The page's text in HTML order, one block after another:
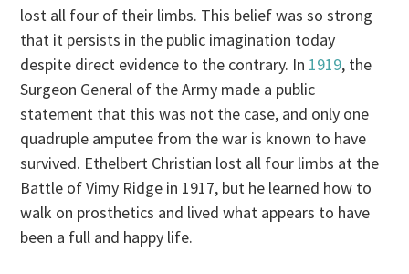
lost all four of their limbs. This belief was so strong
that it persists in the public imagination today
despite direct evidence to the contrary. In 1919, the
Surgeon General of the Army made a public
statement that this was not the case, and only one
quadruple amputee from the war is known to have
survived. Ethelbert Christian lost all four limbs at the
Battle of Vimy Ridge in 1917, but he learned how to
walk on prosthetics and lived what appears to have
been a full and happy life.